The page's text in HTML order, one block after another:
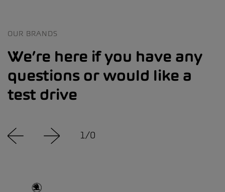
OUR BRANDS
We’re here if you have any
questions or would like a
test drive
1/0